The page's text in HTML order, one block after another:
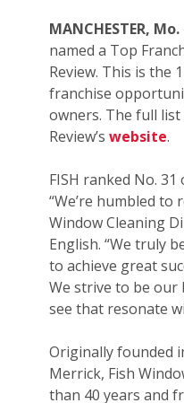
MANCHESTER, Mo.
named a Top
Review. This is the
franchise
owners. The full list
Review’s website.
FISH ranked No.
“We’re humbled to
Window Cleaning
English. “We truly
to achieve great
We strive to be our
see that resonate
Originally founded
Merrick, Fish
than 40 years and